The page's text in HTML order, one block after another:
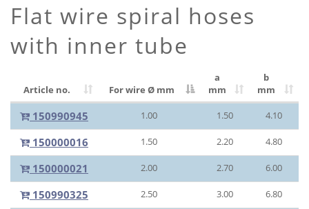
Flat wire spiral hoses
with inner tube
Article no. For wire Ø mm
a
mm
b
mm
150990945 1.00 1.50 4.10
150000016 1.50 2.20 4.80
150000021 2.00 2.70 6.00
150990325 2.50 3.00 6.80